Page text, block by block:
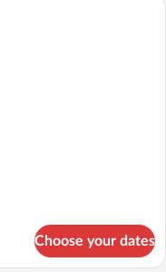
Choose your dates